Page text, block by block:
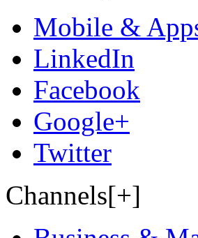
Mobile &
LinkedIn
Facebook
Google+
Twitter
Channels[+]